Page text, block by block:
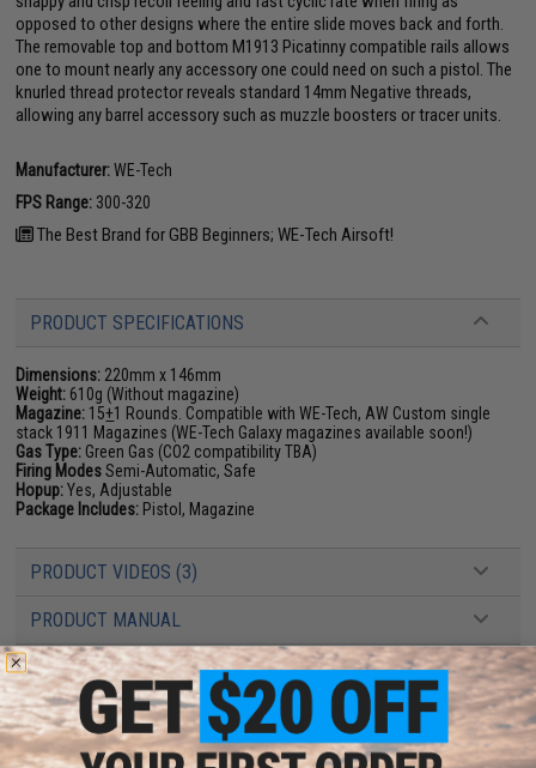
opposed to other designs where the entire slide moves back and forth.
The removable top and bottom M1913 Picatinny compatible rails allows
one to mount nearly any accessory one could need on such a pistol. The
knurled thread protector reveals standard 14mm Negative threads,
allowing any barrel accessory such as muzzle boosters or tracer units.
Manufacturer:WE-Tech
FPS Range: 300-320
The Best Brand for GBB Beginners; WE-Tech Airsoft!
PRODUCT SPECIFICATIONS
Dimensions: 220mm x 146mm
Weight: 610g (Without magazine)
Magazine: 15+1 Rounds. Compatible with WE-Tech, AW Custom single
stack 1911 Magazines (WE-Tech Galaxy magazines available soon!)
Gas Type: Green Gas (CO2 compatibility TBA)
Firing ModesSemi-Automatic, Safe
Hopup:Yes, Adjustable
Package Includes: Pistol, Magazine
PRODUCT VIDEOS (3)
PRODUCT MANUAL
8 CUSTOMER REVIEWS (VIEW ALL)
FIND IN STORE